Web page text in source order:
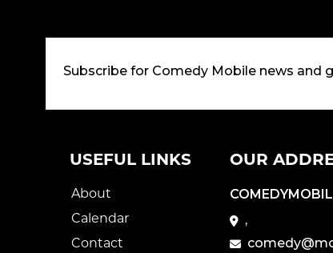
Subscribe for Comedy Mobile news and
USEFUL LINKS
About
Calendar
Contact
OUR
,